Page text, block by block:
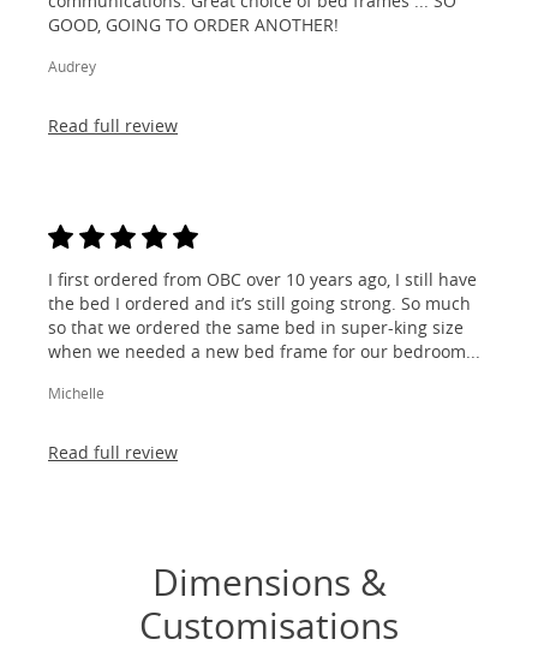
GOOD, GOING TO ORDER ANOTHER!
Audrey
Read full review
I first ordered from OBC over 10 years ago, I still have
the bed I ordered and it’s still going strong. So much
so that we ordered the same bed in super-king size
when we needed a new bed frame for our bedroom...
Michelle
Read full review
Dimensions &
Customisations